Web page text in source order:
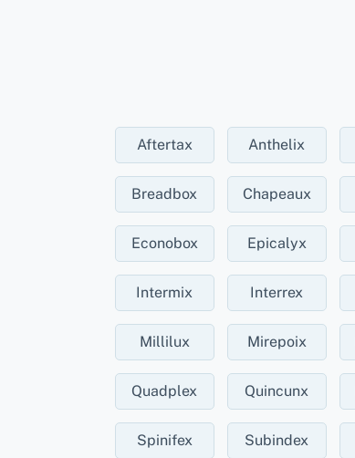
Aftertax Anthelix
Breadbox Chapeaux
Econobox Epicalyx
Intermix Interrex
Millilux Mirepoix
Quadplex Quincunx
Spinifex Subindex